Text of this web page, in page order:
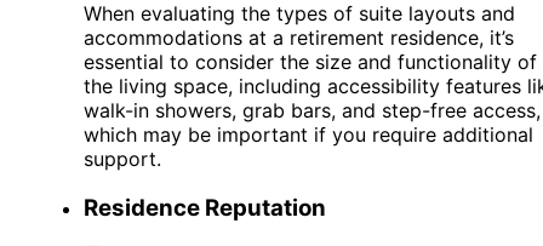
When evaluating the types of suite layouts and
accommodations at a retirement residence, it’s
essential to consider the size and functionality of
the living space, including accessibility features
walk-in showers, grab bars, and step-free access,
which may be important if you require additional
support.
Residence Reputation